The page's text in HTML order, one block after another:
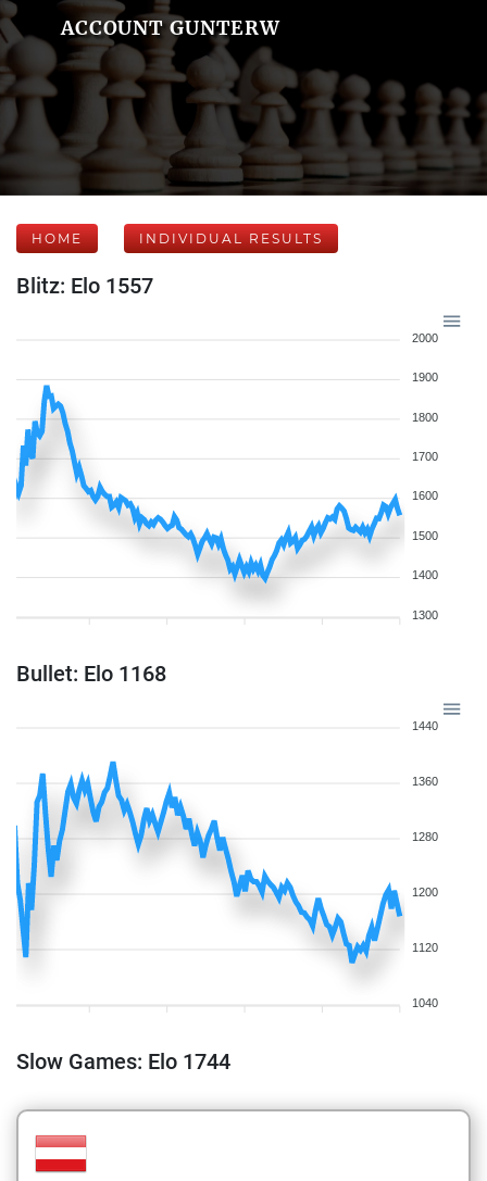
ACCOUNT GUNTERW
HOME INDIVIDUAL RESULTS
Blitz: Elo 1557
2000
1900
1800
1700
1600
1500
1400
1300
Bullet: Elo 1168
1440
1360
1280
1200
1120
1040
Slow Games: Elo 1744